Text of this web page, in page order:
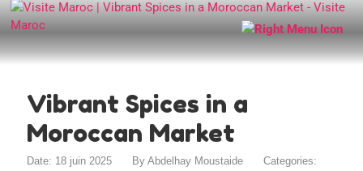
Vibrant Spices in a
Moroccan Market
Date: 18 juin 2025 ByAbdelhay Moustaide
Categories: